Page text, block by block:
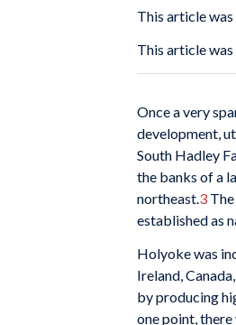
This article
This article
Once a very
development,
South Hadley
the banks of a
northeast. 3
established as
Holyoke was
Ireland,
by producing
one point,